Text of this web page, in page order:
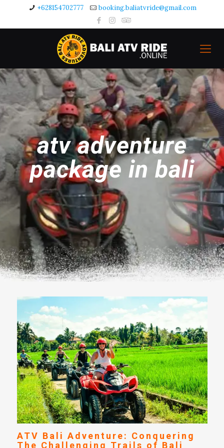
+628154702777 booking.baliatvride@gmail.com
atv adventure
package in bali
ATV Bali Adventure: Conquering
The Challenging Trails of Bali